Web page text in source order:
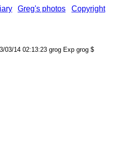
Greg's photos Copyright
03/14 02:13:23 grog Exp grog $